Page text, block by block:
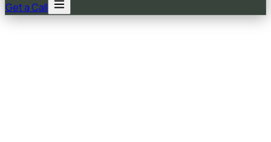
Get a Call